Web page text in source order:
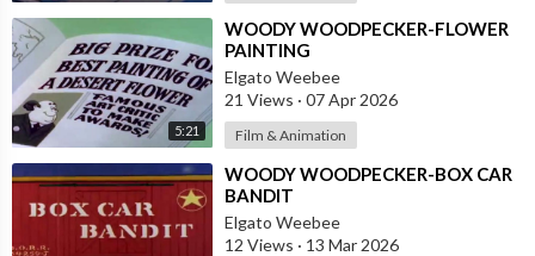
5:21
⁣WOODY WOODPECKER-FLOWER
PAINTING
Elgato Weebee
21 Views · 07 Apr 2026
Film & Animation
⁣WOODY WOODPECKER-BOX CAR
BANDIT
Elgato Weebee
12 Views · 13 Mar 2026